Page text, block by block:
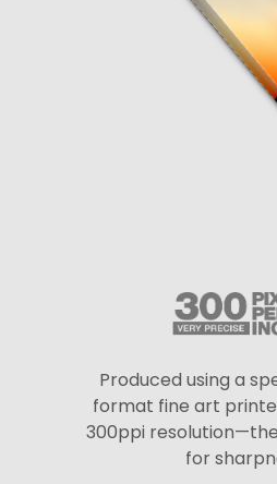
Produced using a
format fine art
300ppi
for